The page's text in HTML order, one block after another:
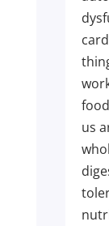
us